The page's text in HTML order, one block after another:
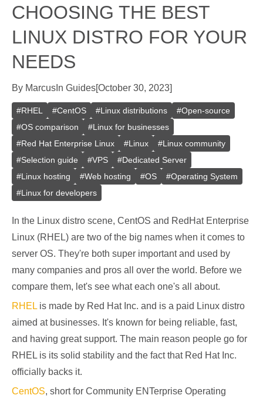
CHOOSING THE BEST
LINUX DISTRO FOR YOUR
NEEDS
By Marcus In Guides[October 30, 2023]
#RHEL #CentOS #Linux distributions #Open-source
#OS comparison #Linux for businesses
#Red Hat Enterprise Linux #Linux #Linux community
#Selection guide #VPS #Dedicated Server
#Linux hosting #Web hosting #OS #Operating System
#Linux for developers
In the Linux distro scene, CentOS and RedHat Enterprise
Linux (RHEL) are two of the big names when it comes to
server OS. They're both super important and used by
many companies and pros all over the world. Before we
compare them, let's see what each one's all about.
RHEL is made by Red Hat Inc. and is a paid Linux distro
aimed at businesses. It's known for being reliable, fast,
and having great support. The main reason people go for
RHEL is its solid stability and the fact that Red Hat Inc.
officially backs it.
CentOS, short for Community ENTerprise Operating